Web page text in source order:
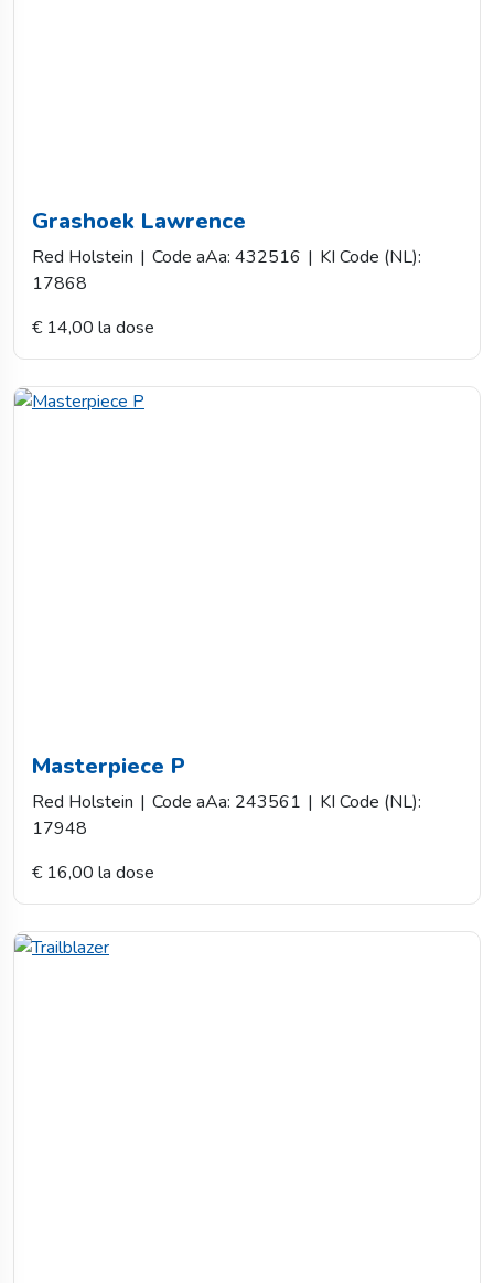
Grashoek Lawrence
Red Holstein | Code aAa: 432516 | KI Code (NL):
17868
€ 14,00 la dose
Masterpiece P
Red Holstein | Code aAa: 243561 | KI Code (NL):
17948
€ 16,00 la dose